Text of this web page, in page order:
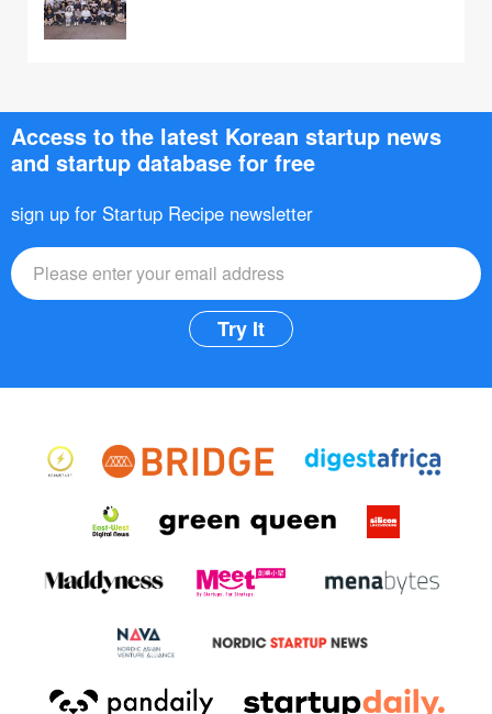
Access to the latest Korean startup news
and startup database for free
sign up for Startup Recipe newsletter